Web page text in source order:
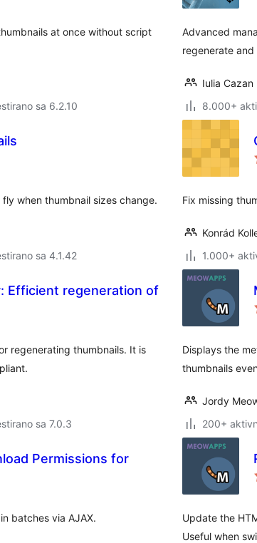
at once without script
sa 6.2.10
Advanced
regenerate
Iulia Cazan
8.000+
when thumbnail sizes change.
sa 4.1.42
Fix missing
Konrád
1.000+
Efficient regeneration of
regenerating thumbnails. It is
sa 7.0.3
Displays the
thumbnails
Jordy
200+
Permissions for
batches via AJAX.
Update the
Useful when